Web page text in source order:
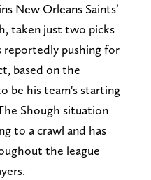
New Orleans Saints’
taken just two picks
reportedly pushing for
based on the
be his team's starting
Shough situation
to a crawl and has
the league